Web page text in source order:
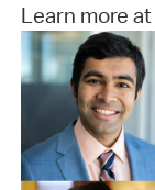
Learn more at